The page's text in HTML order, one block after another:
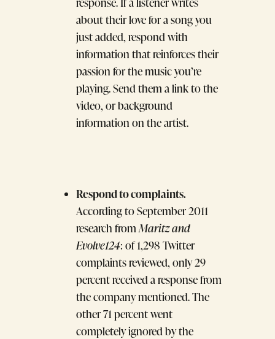
about their love for a song you
just added, respond with
information that reinforces their
passion for the music you’re
playing. Send them a link to the
video, or background
information on the artist.
Respond to complaints.
According to September 2011
research fromMaritz and
Evolve124: of 1,298 Twitter
complaints reviewed, only 29
percent received a response from
the company mentioned. The
other 71 percent went
completely ignored by the